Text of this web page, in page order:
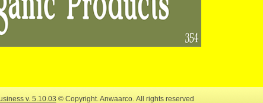
v. 5.10.03 © Copyright. Anwaarco. All rights reserved